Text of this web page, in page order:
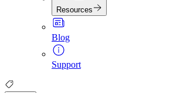
Resources
Blog
Support